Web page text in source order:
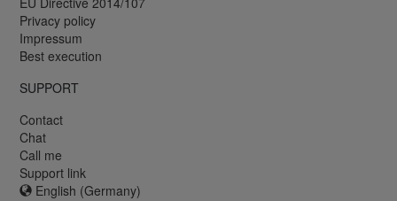
Privacy policy
Impressum
Best execution
SUPPORT
Contact
Chat
Call me
Support link
English (Germany)